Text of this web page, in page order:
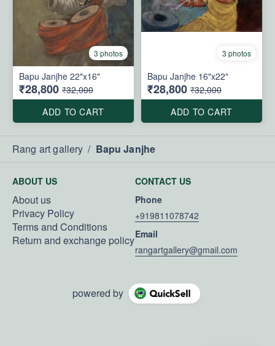
3 photos
Bapu Janjhe 22"x16"
₹28,800 ₹32,000
ADD TO CART
3 photos
Bapu Janjhe 16"x22"
₹28,800 ₹32,000
ADD TO CART
Rang art gallery / Bapu Janjhe
ABOUT US
About us
Privacy Policy
Terms and Conditions
Return and exchange policy
CONTACT US
Phone
+919811078742
Email
rangartgallery@gmail.com
powered by